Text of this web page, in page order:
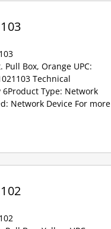
Pull Box, Orange UPC:
Technical
Type: Network
Network Device For more